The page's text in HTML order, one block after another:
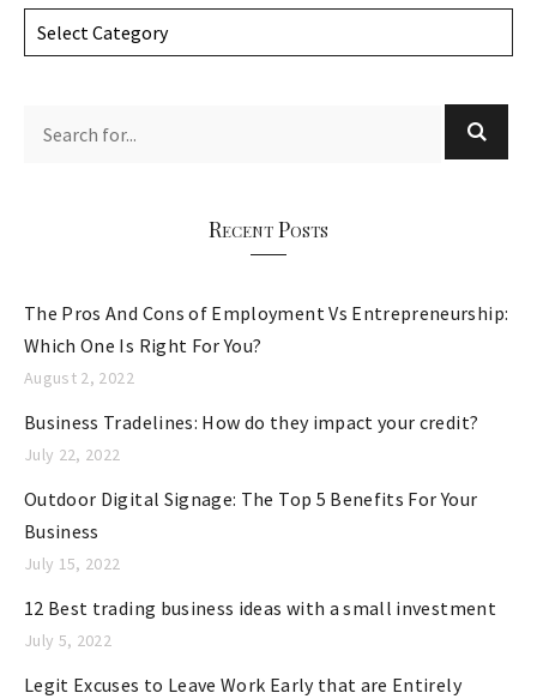
a
s
Recent Posts
The Pros And Cons of Employment Vs Entrepreneurship:
Which One Is Right For You?
August 2, 2022
Business Tradelines: How do they impact your credit?
July 22, 2022
Outdoor Digital Signage: The Top 5 Benefits For Your
Business
July 15, 2022
12 Best trading business ideas with a small investment
July 5, 2022
Legit Excuses to Leave Work Early that are Entirely